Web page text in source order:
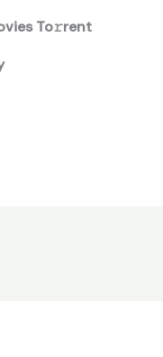
To𝚛rent